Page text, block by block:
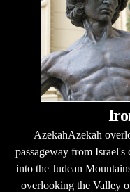
AzekahAzekah
passageway from
into the Judean
overlooking the Valley